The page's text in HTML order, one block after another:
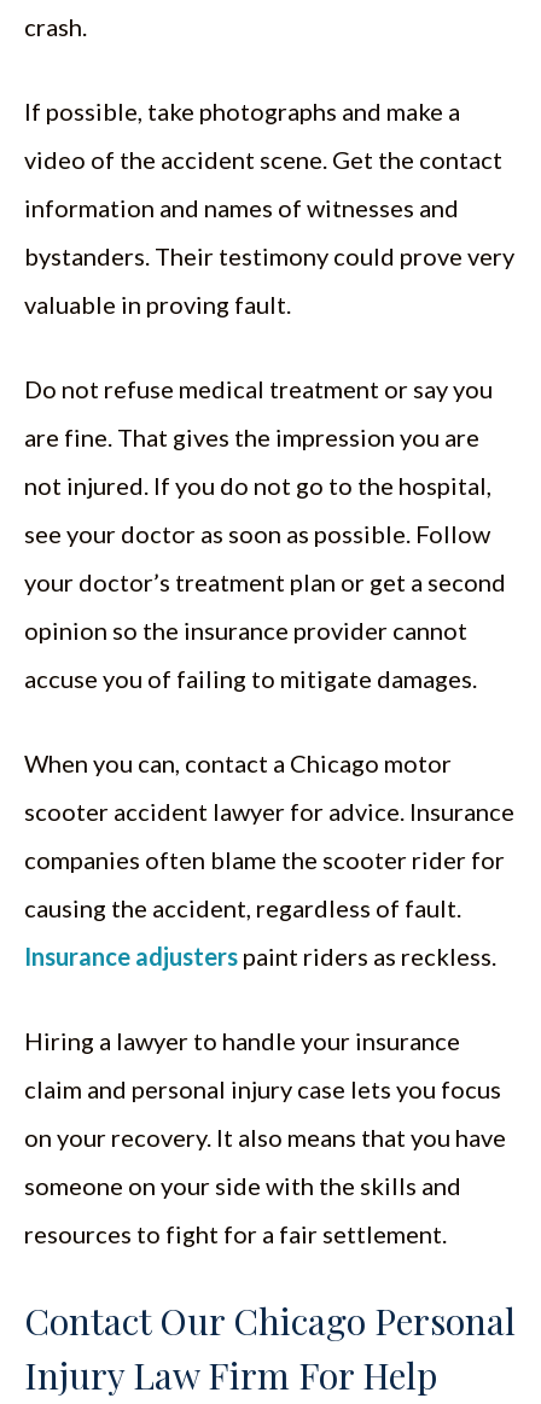
crash.
If possible, take photographs and make a
video of the accident scene. Get the contact
information and names of witnesses and
bystanders. Their testimony could prove very
valuable in proving fault.
Do not refuse medical treatment or say you
are fine. That gives the impression you are
not injured. If you do not go to the hospital,
see your doctor as soon as possible. Follow
your doctor’s treatment plan or get a second
opinion so the insurance provider cannot
accuse you of failing to mitigate damages.
When you can, contact a Chicago motor
scooter accident lawyer for advice. Insurance
companies often blame the scooter rider for
causing the accident, regardless of fault.
Insurance adjusters paint riders as reckless.
Hiring a lawyer to handle your insurance
claim and personal injury case lets you focus
on your recovery. It also means that you have
someone on your side with the skills and
resources to fight for a fair settlement.
Contact Our Chicago Personal
Injury Law Firm For Help